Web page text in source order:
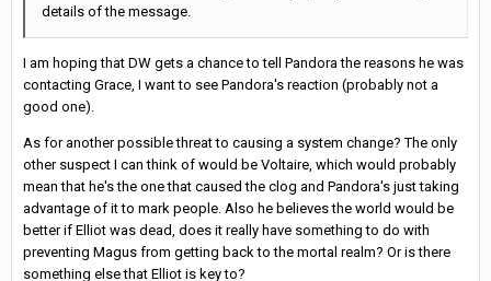
details of the message.
I am hoping that DW gets a chance to tell Pandora the reasons he was
contacting Grace, I want to see Pandora's reaction (probably not a
good one).
As for another possible threat to causing a system change? The only
other suspect I can think of would be Voltaire, which would probably
mean that he's the one that caused the clog and Pandora's just taking
advantage of it to mark people. Also he believes the world would be
better if Elliot was dead, does it really have something to do with
preventing Magus from getting back to the mortal realm? Or is there
something else that Elliot is key to?